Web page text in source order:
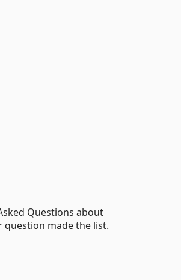
Questions about
question made the list.